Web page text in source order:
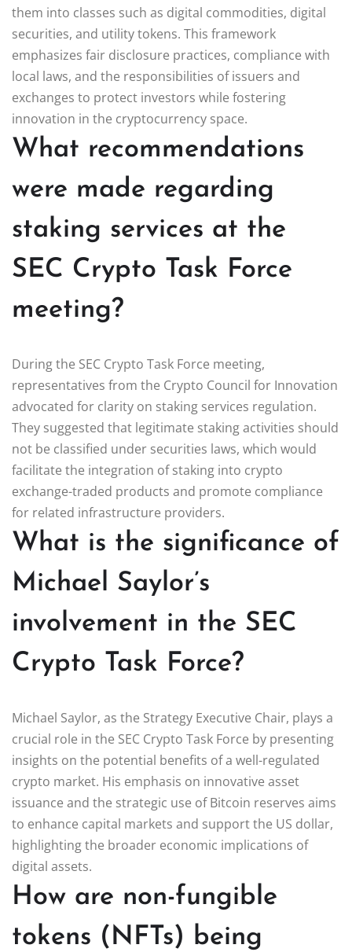
them into classes such as digital commodities, digital
securities, and utility tokens. This framework
emphasizes fair disclosure practices, compliance with
local laws, and the responsibilities of issuers and
exchanges to protect investors while fostering
innovation in the cryptocurrency space.
What recommendations
were made regarding
staking services at the
SEC Crypto Task Force
meeting?
During the SEC Crypto Task Force meeting,
representatives from the Crypto Council for Innovation
advocated for clarity on staking services regulation.
They suggested that legitimate staking activities should
not be classified under securities laws, which would
facilitate the integration of staking into crypto
exchange-traded products and promote compliance
for related infrastructure providers.
What is the significance of
Michael Saylor’s
involvement in the SEC
Crypto Task Force?
Michael Saylor, as the Strategy Executive Chair, plays a
crucial role in the SEC Crypto Task Force by presenting
insights on the potential benefits of a well-regulated
crypto market. His emphasis on innovative asset
issuance and the strategic use of Bitcoin reserves aims
to enhance capital markets and support the US dollar,
highlighting the broader economic implications of
digital assets.
How are non-fungible
tokens (NFTs) being